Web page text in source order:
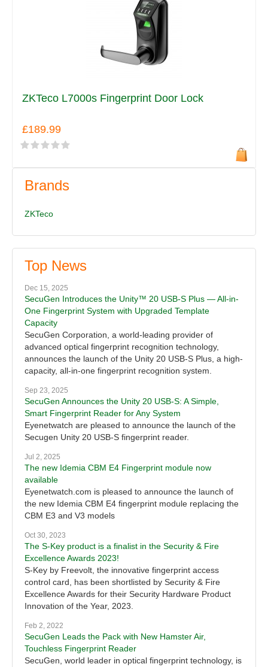
Brands
ZKTeco
Top News
Dec 15, 2025
SecuGen Introduces the Unity™ 20 USB-S Plus — All-in-
One Fingerprint System with Upgraded Template
Capacity
SecuGen Corporation, a world-leading provider of
advanced optical fingerprint recognition technology,
announces the launch of the Unity 20 USB-S Plus, a high-
capacity, all-in-one fingerprint recognition system.
Sep 23, 2025
SecuGen Announces the Unity 20 USB-S: A Simple,
Smart Fingerprint Reader for Any System
Eyenetwatch are pleased to announce the launch of the
Secugen Unity 20 USB-S fingerprint reader.
Jul 2, 2025
The new Idemia CBM E4 Fingerprint module now
available
Eyenetwatch.com is pleased to announce the launch of
the new Idemia CBM E4 fingerprint module replacing the
CBM E3 and V3 models
Oct 30, 2023
The S-Key product is a finalist in the Security & Fire
Excellence Awards 2023!
S-Key by Freevolt, the innovative fingerprint access
control card, has been shortlisted by Security & Fire
Excellence Awards for their Security Hardware Product
Innovation of the Year, 2023.
Feb 2, 2022
SecuGen Leads the Pack with New Hamster Air,
Touchless Fingerprint Reader
SecuGen, world leader in optical fingerprint technology, is
ZKTeco L7000s Fingerprint Door Lock
£189.99